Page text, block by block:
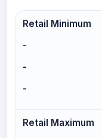
Retail Minimum
-
-
-
Retail Maximum